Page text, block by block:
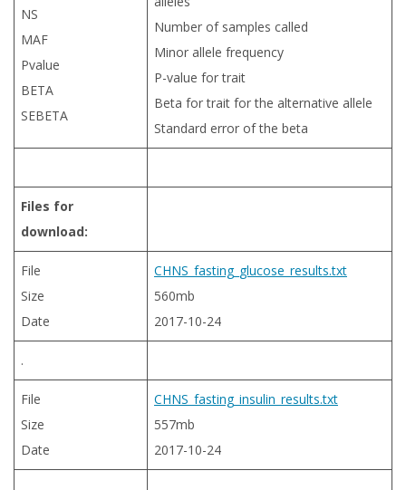
NS
MAF
Pvalue
BETA
SEBETA
Number of samples called
Minor allele frequency
P-value for trait
Beta for trait for the alternative allele
Standard error of the beta
Files for
download:
File
Size
Date
CHNS_fasting_glucose_results.txt
560mb
2017-10-24
.
File
Size
Date
CHNS_fasting_insulin_results.txt
557mb
2017-10-24